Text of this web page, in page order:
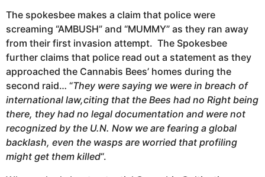
The spokesbee makes a claim that police were
screaming “AMBUSH” and “MUMMY” as they ran away
from their first invasion attempt. The Spokesbee
further claims that police read out a statement as they
approached the Cannabis Bees’ homes during the
second raid… “They were saying we were in breach of
international law,citing that the Bees had no Right being
there, they had no legal documentation and were not
recognized by the U.N. Now we are fearing a global
backlash, even the wasps are worried that profiling
might get them killed“.